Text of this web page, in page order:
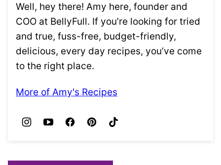
Well, hey there! Amy here, founder and
COO at BellyFull. If you’re looking for tried
and true, fuss-free, budget-friendly,
delicious, every day recipes, you’ve come
to the right place.
More of Amy's Recipes